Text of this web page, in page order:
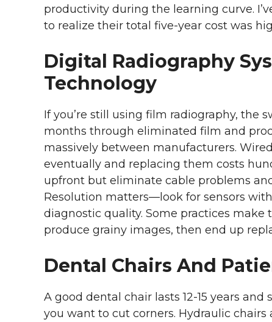
productivity during the learning curve.
to realize their total five-year cost was
Digital Radiography
Technology
If you’re still using film radiography, the
months through eliminated film and
massively between manufacturers.
eventually and replacing them costs
upfront but eliminate cable problems
Resolution matters—look for sensors
diagnostic quality. Some practices
produce grainy images, then end up
Dental Chairs And
A good dental chair lasts 12-15 years
you want to cut corners. Hydraulic